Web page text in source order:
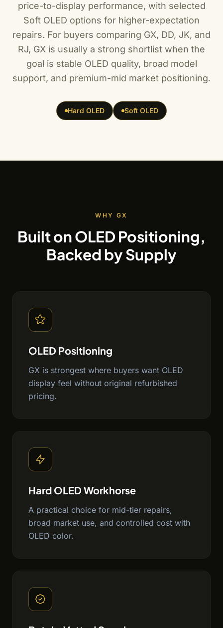
price-to-display performance, with selected
Soft OLED options for higher-expectation
repairs. For buyers comparing GX, DD, JK, and
RJ, GX is usually a strong shortlist when the
goal is stable OLED quality, broad model
support, and premium-mid market positioning.
Hard OLED Soft OLED
WHY GX
Built on OLED Positioning,
Backed by Supply
OLED Positioning
GX is strongest where buyers want OLED
display feel without original refurbished
pricing.
Hard OLED Workhorse
A practical choice for mid-tier repairs,
broad market use, and controlled cost with
OLED color.